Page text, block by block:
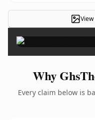
Why
Every claim below is